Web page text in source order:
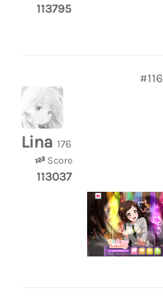
113795
Lina 176
Score
113037